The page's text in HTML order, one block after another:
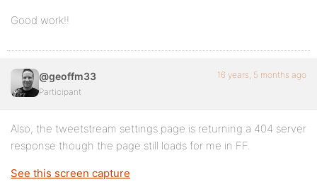
Good work!!
@geoffm33
Participant
16 years, 5 months ago
Also, the tweetstream settings page is returning a 404 server
response though the page still loads for me in FF.
See this screen capture